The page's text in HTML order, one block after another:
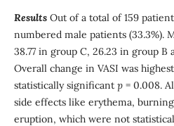
ResultsOut of a total of 159
numbered male patients (33.3%).
38.77 in group C, 26.23 in group B
Overall change in VASI was
statistically significant p= 0.008.
side effects like erythema,
eruption, which were not